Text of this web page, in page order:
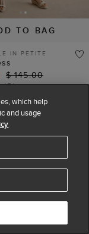
TO BAG
IN PETITE
$ 145.00
(5)
which help
and usage